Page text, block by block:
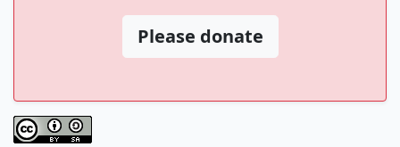
Please donate